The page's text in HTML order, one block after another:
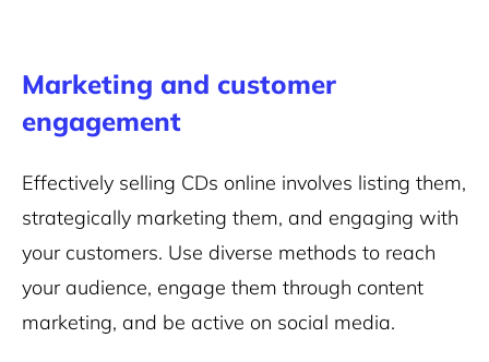
Marketing and customer
engagement
Effectively selling CDs online involves listing them,
strategically marketing them, and engaging with
your customers. Use diverse methods to reach
your audience, engage them through content
marketing, and be active on social media.